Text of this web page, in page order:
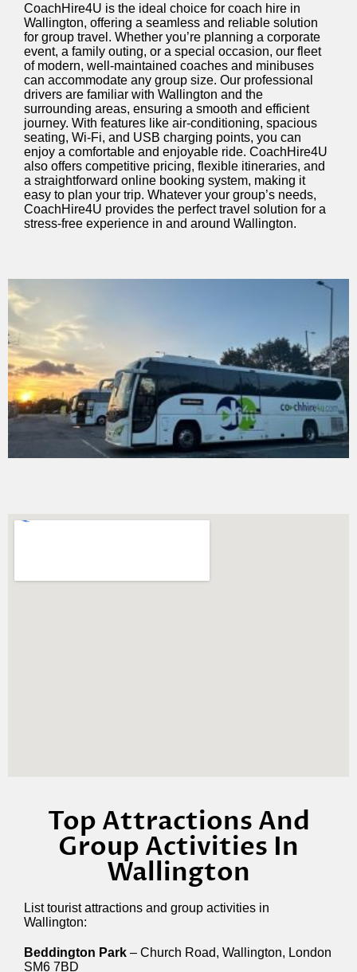
CoachHire4U is the ideal choice for coach hire in
Wallington, offering a seamless and reliable solution
for group travel. Whether you’re planning a corporate
event, a family outing, or a special occasion, our fleet
of modern, well-maintained coaches and minibuses
can accommodate any group size. Our professional
drivers are familiar with Wallington and the
surrounding areas, ensuring a smooth and efficient
journey. With features like air-conditioning, spacious
seating, Wi-Fi, and USB charging points, you can
enjoy a comfortable and enjoyable ride. CoachHire4U
also offers competitive pricing, flexible itineraries, and
a straightforward online booking system, making it
easy to plan your trip. Whatever your group’s needs,
CoachHire4U provides the perfect travel solution for a
stress-free experience in and around Wallington.
Top Attractions And
Group Activities In
Wallington
List tourist attractions and group activities in
Wallington:
Beddington Park – Church Road, Wallington, London
SM6 7BD